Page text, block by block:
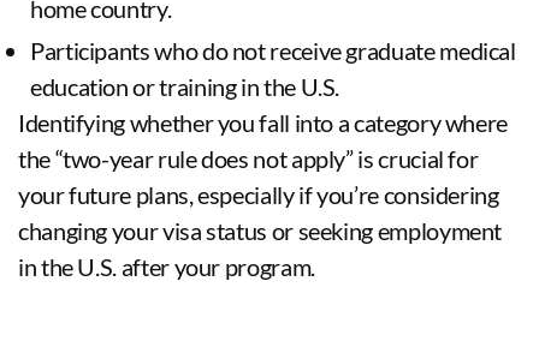
home country.
Participants who do not receive graduate medical
education or training in the U.S.
Identifying whether you fall into a category where
the “two-year rule does not apply” is crucial for
your future plans, especially if you’re considering
changing your visa status or seeking employment
in the U.S. after your program.